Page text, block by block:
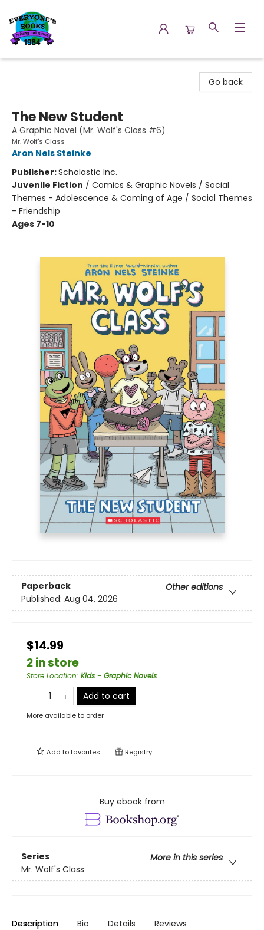
Go back
The New Student
A Graphic Novel (Mr. Wolf's Class #6)
Mr. Wolf's Class
Aron Nels Steinke
Publisher:Scholastic Inc.
Juvenile Fiction / Comics & Graphic Novels / Social
Themes - Adolescence & Coming of Age / Social Themes
- Friendship
Ages 7-10
Paperback
Other editions
Published: Aug 04, 2026
$14.99
2 in store
Store Location: Kids - Graphic Novels
Add to cart
More available to order
Add tofavorites Registry
Buy ebook from
Series
More in this series
Mr. Wolf's Class
Description Bio Details Reviews